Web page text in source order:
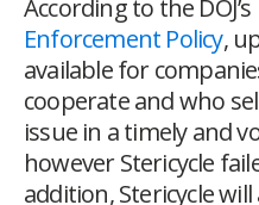
According to the DOJ’s
Enforcement Policy,
available for
cooperate and who
issue in a timely and
however Stericycle
addition, Stericycle